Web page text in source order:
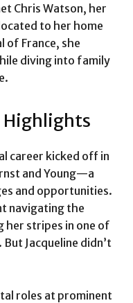
Chris Watson, her
to her home
of France, she
diving into family
Highlights
career kicked off in
and Young—a
and opportunities.
navigating the
her stripes in one of
Jacqueline didn’t
roles at prominent